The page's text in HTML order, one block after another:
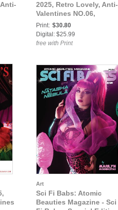
2025, Retro Lovely, Anti-
Valentines NO.06,
SkullsNPurrs Cover.
Print: $30.80
Digital: $25.99
free with Print
Art
Sci Fi Babs: Atomic
Beauties Magazine - Sci